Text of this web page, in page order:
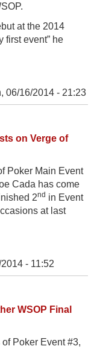
at the 2014
event” he
06/16/2014 - 21:23
on Verge of
Poker Main Event
Cada has come
2nd in Event
at last
- 11:52
WSOP Final
Poker Event #3,